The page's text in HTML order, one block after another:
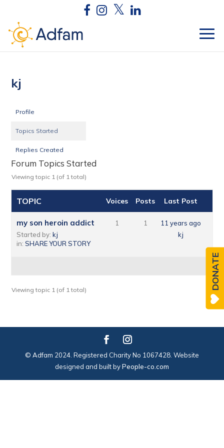
kj
Profile
Topics Started
Replies Created
Forum Topics Started
Viewing topic 1 (of 1 total)
TOPIC Voices Posts Last Post
my son heroin addict
Started by:kj
in:SHARE YOUR STORY
1 1
11 years ago
kj
Viewing topic 1 (of 1 total)
© Adfam 2024. Registered Charity No 1067428. Website
designed and built byPeople-co.com
DONATE